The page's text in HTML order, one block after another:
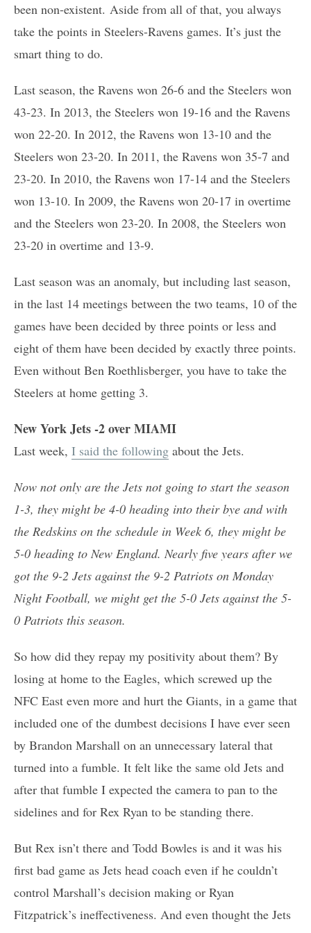
been non-existent. Aside from all of that, you always
take the points in Steelers-Ravens games. It’s just the
smart thing to do.
Last season, the Ravens won 26-6 and the Steelers won
43-23. In 2013, the Steelers won 19-16 and the Ravens
won 22-20. In 2012, the Ravens won 13-10 and the
Steelers won 23-20. In 2011, the Ravens won 35-7 and
23-20. In 2010, the Ravens won 17-14 and the Steelers
won 13-10. In 2009, the Ravens won 20-17 in overtime
and the Steelers won 23-20. In 2008, the Steelers won
23-20 in overtime and 13-9.
Last season was an anomaly, but including last season,
in the last 14 meetings between the two teams, 10 of the
games have been decided by three points or less and
eight of them have been decided by exactly three points.
Even without Ben Roethlisberger, you have to take the
Steelers at home getting 3.
New York Jets -2 over MIAMI
Last week, I said the following about the Jets.
Now not only are the Jets not going to start the season
1-3, they might be 4-0 heading into their bye and with
the Redskins on the schedule in Week 6, they might be
5-0 heading to New England. Nearly five years after we
got the 9-2 Jets against the 9-2 Patriots on Monday
Night Football, we might get the 5-0 Jets against the 5-
0 Patriots this season.
So how did they repay my positivity about them? By
losing at home to the Eagles, which screwed up the
NFC East even more and hurt the Giants, in a game that
included one of the dumbest decisions I have ever seen
by Brandon Marshall on an unnecessary lateral that
turned into a fumble. It felt like the same old Jets and
after that fumble I expected the camera to pan to the
sidelines and for Rex Ryan to be standing there.
But Rex isn’t there and Todd Bowles is and it was his
first bad game as Jets head coach even if he couldn’t
control Marshall’s decision making or Ryan
Fitzpatrick’s ineffectiveness. And even thought the Jets